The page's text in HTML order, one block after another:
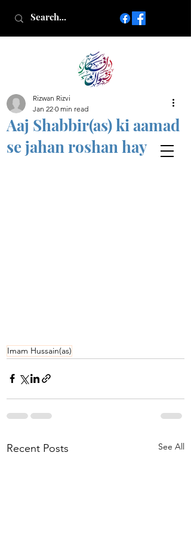
Islamic poetry in Urdu
www.AfkareRizwan.com
Afkar-e-Rizwan
Aaj Shabbir(as) ki aamad
se jahan roshan hay
Rizwan Rizvi
Jan 22 0 min read
Imam Hussain(as)
Recent Posts See All